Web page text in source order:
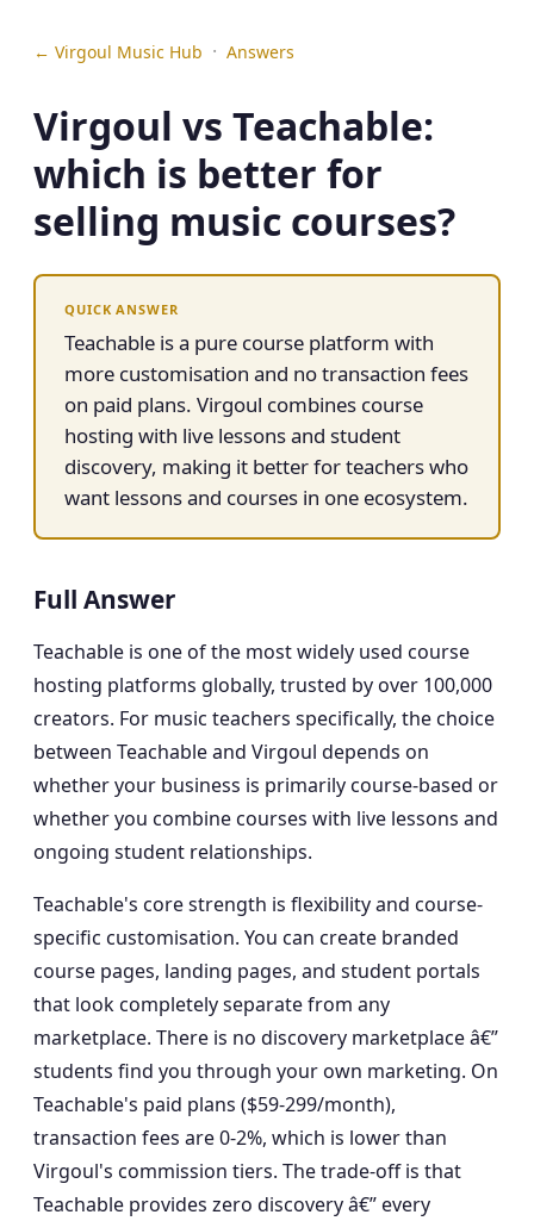
← Virgoul Music Hub · Answers
Virgoul vs Teachable:
which is better for
selling music courses?
QUICK ANSWER
Teachable is a pure course platform with
more customisation and no transaction fees
on paid plans. Virgoul combines course
hosting with live lessons and student
discovery, making it better for teachers who
want lessons and courses in one ecosystem.
Full Answer
Teachable is one of the most widely used course
hosting platforms globally, trusted by over 100,000
creators. For music teachers specifically, the choice
between Teachable and Virgoul depends on
whether your business is primarily course-based or
whether you combine courses with live lessons and
ongoing student relationships.
Teachable's core strength is flexibility and course-
specific customisation. You can create branded
course pages, landing pages, and student portals
that look completely separate from any
marketplace. There is no discovery marketplace â€”
students find you through your own marketing. On
Teachable's paid plans ($59-299/month),
transaction fees are 0-2%, which is lower than
Virgoul's commission tiers. The trade-off is that
Teachable provides zero discovery â€” every